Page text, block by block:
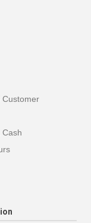
Customer
Cash